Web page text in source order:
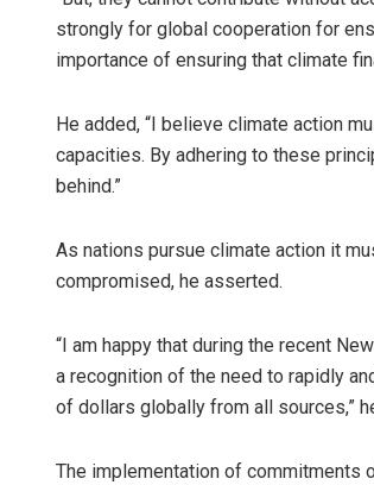
strongly for global cooperation for
importance of ensuring that climate
He added, “I believe climate action
capacities. By adhering to these
behind.”
As nations pursue climate action it
compromised, he asserted.
“I am happy that during the recent
a recognition of the need to rapidly
of dollars globally from all sources,”
The implementation of commitments